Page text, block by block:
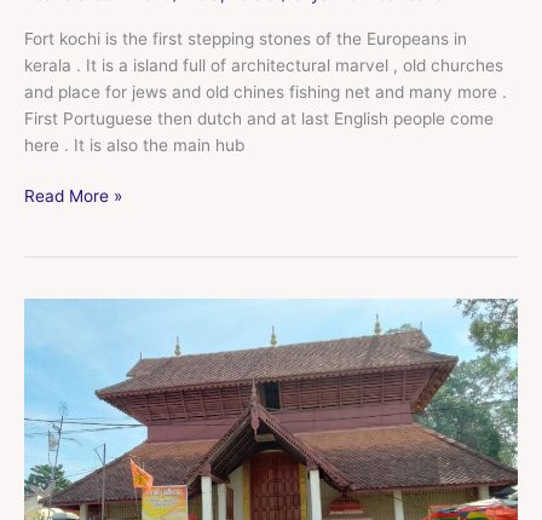
Fort kochi is the first stepping stones of the Europeans in
kerala . It is a island full of architectural marvel , old churches
and place for jews and old chines fishing net and many more .
First Portuguese then dutch and at last English people come
here . It is also the main hub
Read More »